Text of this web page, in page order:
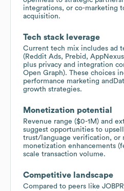
integrations, or co-marketing
acquisition.
Tech stack leverage
Current tech mix includes ad
(Reddit Ads, Prebid,
plus privacy and integration
Open Graph). These choices
performance marketing
growth strategies.
Monetization potential
Revenue range ($0-1M) and
suggest opportunities to
trust/language verification, or
monetization enhancements
scale transaction volume.
Competitive landscape
Compared to peers like